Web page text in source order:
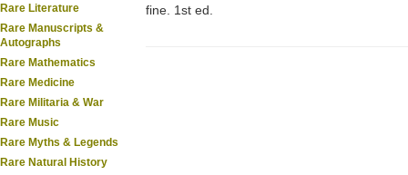
Rare Literature
Rare Manuscripts &
Autographs
Rare Mathematics
Rare Medicine
Rare Militaria & War
Rare Music
Rare Myths & Legends
Rare Natural History
fine. 1st ed.